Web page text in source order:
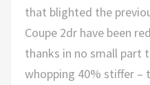
that blighted the
Coupe 2dr have been
thanks in no small part
whopping 40% stiffer –